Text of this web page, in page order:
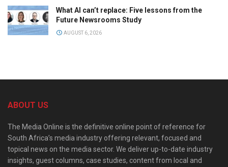
What AI can’t replace: Five lessons from the
Future Newsrooms Study
AUGUST 6, 2026
ABOUT US
The Media Online is the definitive online point of reference for
South Africa’s media industry offering relevant, focused and
topical news on the media sector. We deliver up-to-date industry
insights, guest columns, case studies, content from local and